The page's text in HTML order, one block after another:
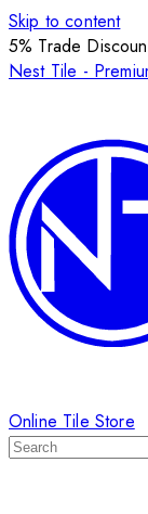
Skip to content
5% Trade
Nest Tile -
Online Tile Store